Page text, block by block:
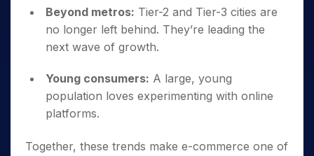
Beyond metros: Tier-2 and Tier-3 cities are
no longer left behind. They’re leading the
next wave of growth.
Young consumers: A large, young
population loves experimenting with online
platforms.
Together, these trends make e-commerce one of